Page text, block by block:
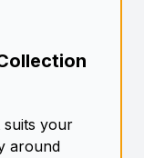
suits your
around